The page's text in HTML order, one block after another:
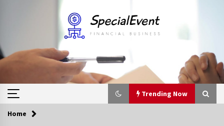
Trending Now
Trending Now
Home